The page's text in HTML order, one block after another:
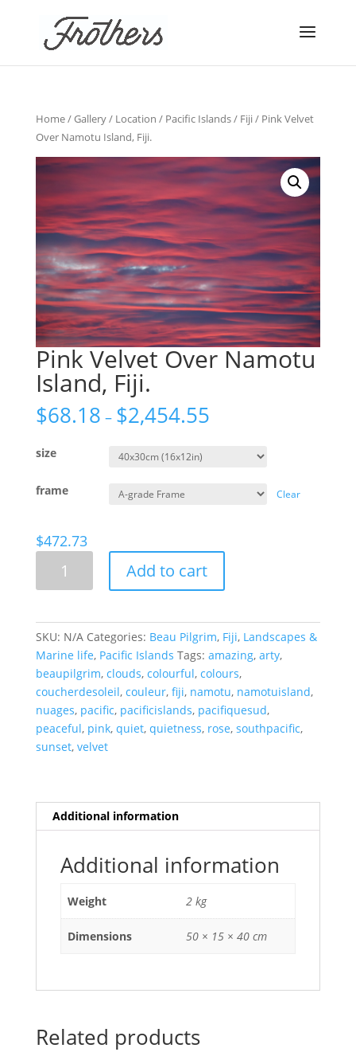
Home/Gallery/ Location / Pacific Islands/ Fiji/ Pink Velvet
Over Namotu Island, Fiji.
Pink Velvet Over Namotu
Island, Fiji.
$68.18 – $2,454.55
size
frame Clear
$472.73
Velvet
Island,
Fiji.
quantity
Add to cart
SKU: N/A Categories: Beau Pilgrim, Fiji, Landscapes &
Marine life, Pacific Islands Tags: amazing, arty,
beaupilgrim, clouds, colourful, colours,
coucherdesoleil, couleur, fiji, namotu, namotuisland,
nuages, pacific, pacificislands, pacifiquesud,
peaceful, pink, quiet, quietness, rose, southpacific,
sunset, velvet
Additional information
Additional information
Weight 2 kg
Dimensions 50 × 15 × 40 cm
Related products